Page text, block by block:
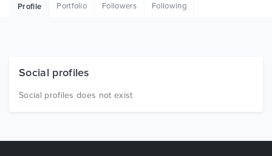
Free Items
Profile Portfolio Followers Following
Social profiles
Social profiles does not exist